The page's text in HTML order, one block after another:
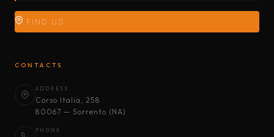
FIND US
CONTACTS
ADDRESS
Corso Italia, 258
80067 — Sorrento (NA)
PHONE